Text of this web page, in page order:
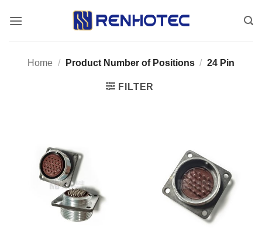
Home / Product Number of Positions / 24 Pin
FILTER